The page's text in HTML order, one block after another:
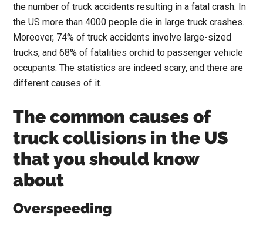
the number of truck accidents resulting in a fatal crash. In
the US more than 4000 people die in large truck crashes.
Moreover, 74% of truck accidents involve large-sized
trucks, and 68% of fatalities orchid to passenger vehicle
occupants. The statistics are indeed scary, and there are
different causes of it.
The common causes of
truck collisions in the US
that you should know
about
Overspeeding